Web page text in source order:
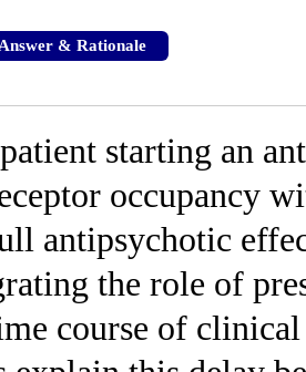
& Rationale
starting an
occupancy
antipsychotic
the role of
course of